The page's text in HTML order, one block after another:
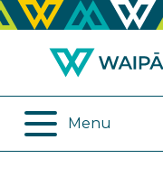
Menu
ABOUT US
OPENING HOURS
REMOTE SERVICES
ONLINE DATABASES